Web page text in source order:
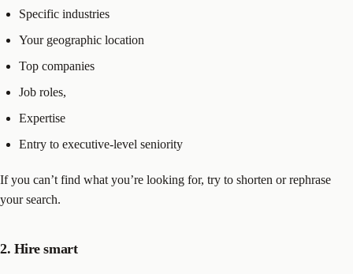
Specific industries
Your geographic location
Top companies
Job roles,
Expertise
Entry to executive-level seniority
If you can’t find what you’re looking for, try to shorten or rephrase
your search.
2. Hire smart